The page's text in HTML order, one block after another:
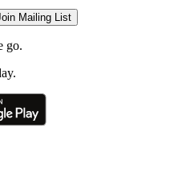
Mailing List
go.